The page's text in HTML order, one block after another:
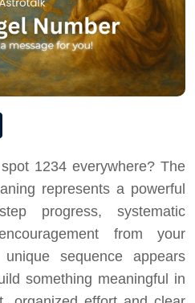
1234 everywhere? The
represents a powerful
progress, systematic
from your
sequence appears
something meaningful in